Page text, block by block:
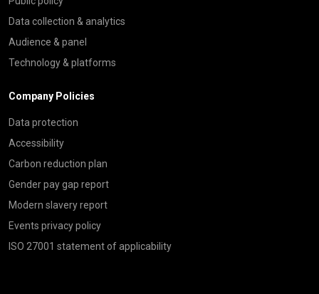
Data collection & analytics
Audience & panel
Technology & platforms
Company Policies
Data protection
Accessibility
Carbon reduction plan
Gender pay gap report
Modern slavery report
Events privacy policy
ISO 27001 statement of applicability